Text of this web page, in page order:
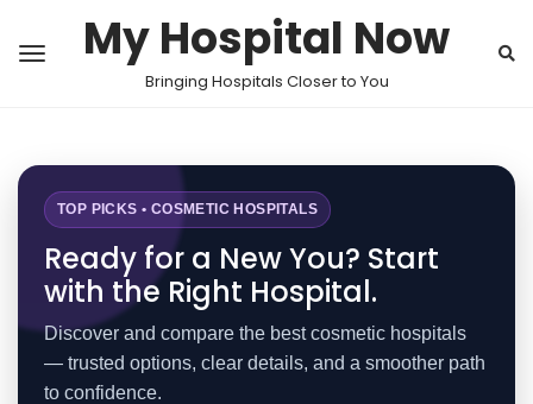
My Hospital Now
Bringing Hospitals Closer to You
TOP PICKS • COSMETIC HOSPITALS
Ready for a New You? Start
with the Right Hospital.
Discover and compare the best cosmetic hospitals
— trusted options, clear details, and a smoother path
to confidence.